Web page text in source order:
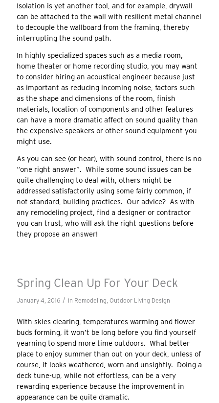
Isolation is yet another tool, and for example, drywall
can be attached to the wall with resilient metal channel
to decouple the wallboard from the framing, thereby
interrupting the sound path.
In highly specialized spaces such as a media room,
home theater or home recording studio, you may want
to consider hiring an acoustical engineer because just
as important as reducing incoming noise, factors such
as the shape and dimensions of the room, finish
materials, location of components and other features
can have a more dramatic affect on sound quality than
the expensive speakers or other sound equipment you
might use.
As you can see (or hear), with sound control, there is no
“one right answer”. While some sound issues can be
quite challenging to deal with, others might be
addressed satisfactorily using some fairly common, if
not standard, building practices. Our advice? As with
any remodeling project, find a designer or contractor
you can trust, who will ask the right questions before
they propose an answer!
Spring Clean Up For Your Deck
January 4, 2016 / in Remodeling Outdoor Living Design
With skies clearing, temperatures warming and flower
buds forming, it won’t be long before you find yourself
yearning to spend more time outdoors. What better
place to enjoy summer than out on your deck, unless of
course, it looks weathered, worn and unsightly. Doing a
deck tune-up, while not effortless, can be a very
rewarding experience because the improvement in
appearance can be quite dramatic.